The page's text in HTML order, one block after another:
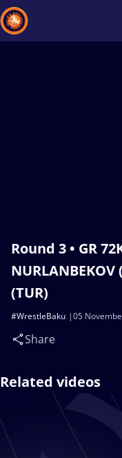
Round 3 • GR
NURLANBEKOV
(TUR)
05
#WrestleBaku
Share
Related videos